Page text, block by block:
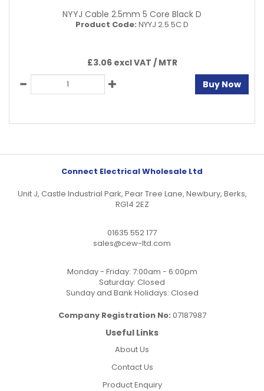
NYYJ Cable 2.5mm 5 Core Black D
Product Code: NYYJ 2.5 5C D
£3.06 excl VAT / MTR
Buy Now
Connect Electrical Wholesale Ltd
Unit J, Castle Industrial Park, Pear Tree Lane, Newbury, Berks,
RG14 2EZ
01635 552 177
sales@cew-ltd.com
Monday - Friday: 7:00am - 6:00pm
Saturday: Closed
Sunday and Bank Holidays: Closed
Company Registration No: 07187987
Useful Links
About Us
Contact Us
Product Enquiry